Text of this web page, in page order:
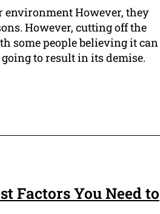
environment However, they
However, cutting off the
some people believing it can
to result in its demise.
Factors You Need to